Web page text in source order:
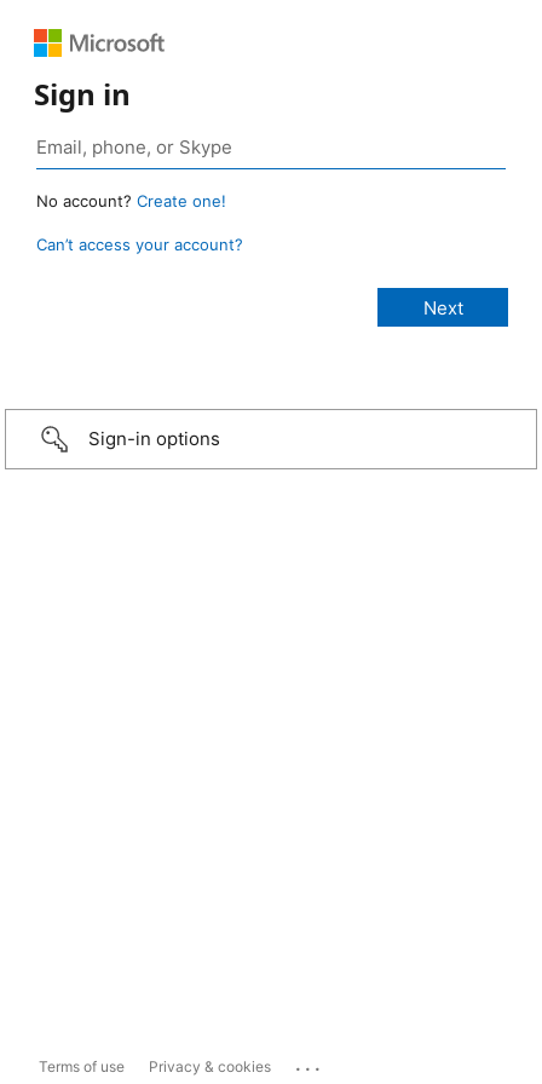
Sign in
No account? Create one!
Can’t access your account?
Sign-in options
Terms of use Privacy & cookies ...